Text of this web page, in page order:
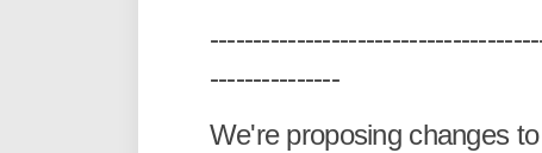
---------------
We're proposing changes